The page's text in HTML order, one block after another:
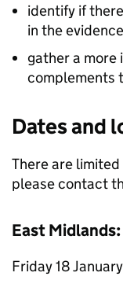
identify if
in the
gather a more
complements
Dates and
There are
please contact
East
Friday 18